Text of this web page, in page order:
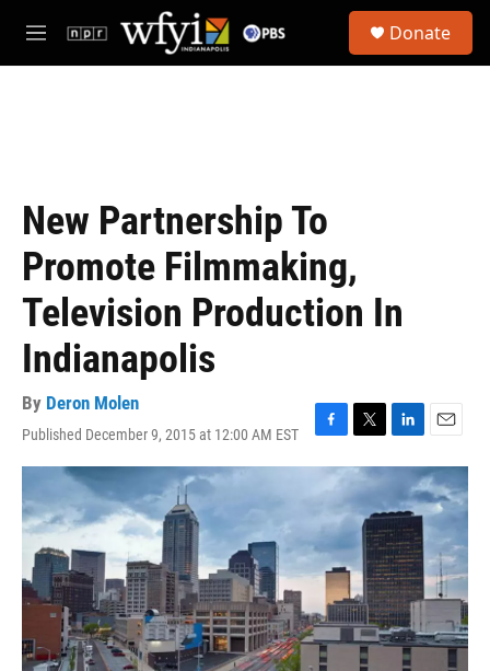
Skip to main content
M
e
Donate
New Partnership To
Promote Filmmaking,
Television Production In
Indianapolis
By Deron Molen
Published December 9, 2015 at 12:00 AM EST
F
a
e
b
o
o
k
T
w
i
t
r
L
i
k
e
d
I
n
E
m
a
i
l